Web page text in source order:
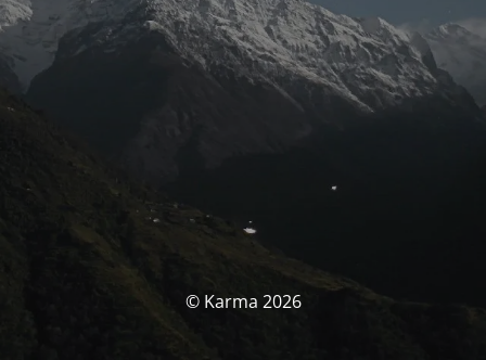
© Karma 2026